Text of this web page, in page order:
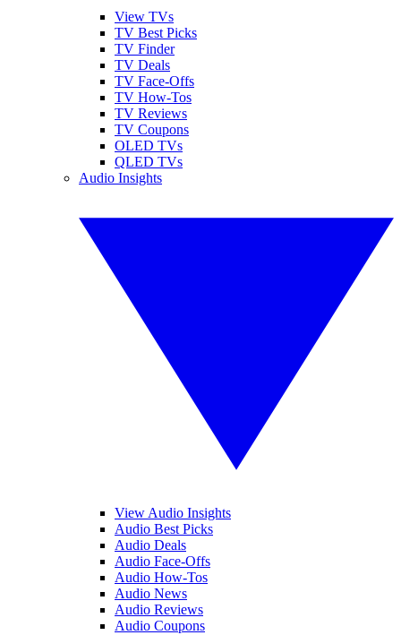
View TVs
TV Best Picks
TV Finder
TV Deals
TV Face-Offs
TV How-Tos
TV Reviews
TV Coupons
OLED TVs
QLED TVs
Audio Insights
View Audio Insights
Audio Best Picks
Audio Deals
Audio Face-Offs
Audio How-Tos
Audio News
Audio Reviews
Audio Coupons